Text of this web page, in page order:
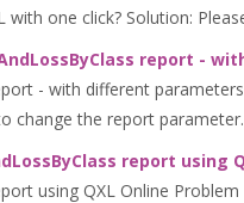
one click? Solution:
report -
- with different
change the report
report using
using QXL Online